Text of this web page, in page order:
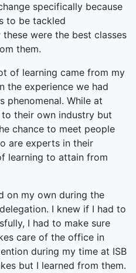
specifically because
to be tackled
were the best classes
them.
of learning came from my
the experience we had
phenomenal. While at
their own industry but
chance to meet people
are experts in their
learning to attain from
on my own during the
I knew if I had to
I had to make sure
care of the office in
during my time at ISB
but I learned from them.